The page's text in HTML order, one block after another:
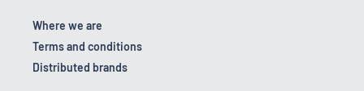
Where we are
Terms and conditions
Distributed brands